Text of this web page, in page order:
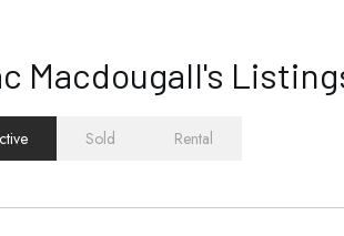
Macdougall's
Sold Rental